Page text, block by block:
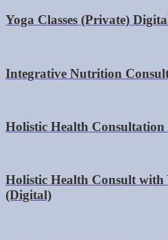
Yoga Classes (Private)
Integrative Nutrition
Holistic Health
Holistic Health Consult with
(Digital)